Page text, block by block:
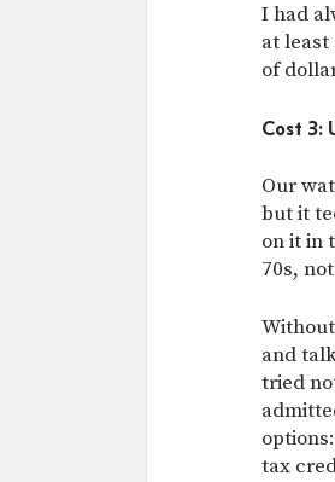
I had
at
of
Cost 3:
Our
but it
on it in
70s,
and
tried
tax